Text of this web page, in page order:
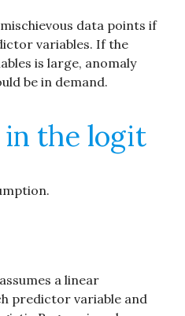
data points if
variables. If the
is large, anomaly
be in demand.
the logit
a linear
predictor variable and